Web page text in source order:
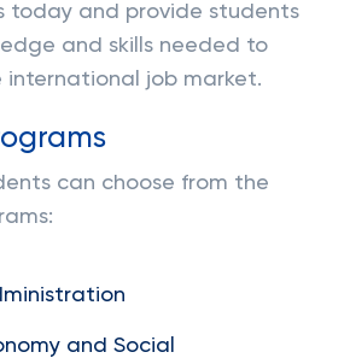
today and provide students
and skills needed to
international job market.
can choose from the
and Social